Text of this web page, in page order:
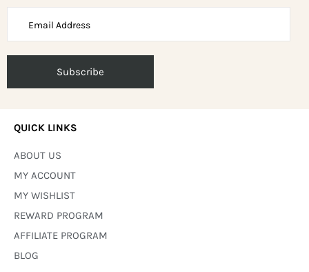
QUICK LINKS
ABOUT US
MY ACCOUNT
MY WISHLIST
REWARD PROGRAM
AFFILIATE PROGRAM
BLOG